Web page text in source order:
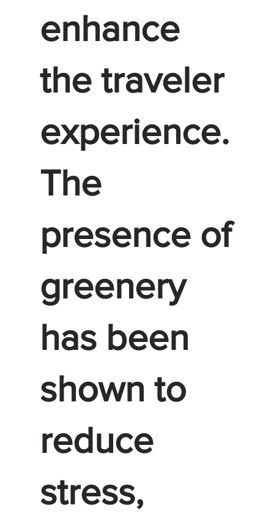
enhance
the traveler
experience.
The
presence of
greenery
has been
shown to
reduce
stress,